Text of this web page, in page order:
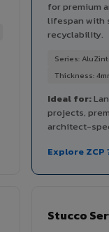
for premium
lifespan with
recyclability.
Series:
Thickness:
Ideal for:
projects,
architect-
Explore ZCP
Stucco